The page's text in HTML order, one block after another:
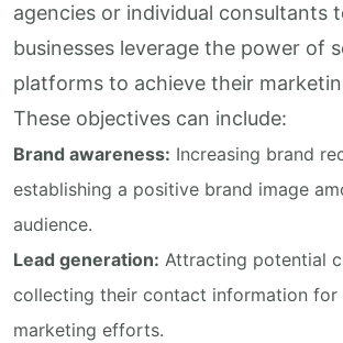
agencies or individual consultants
businesses leverage the power of
platforms to achieve their
These objectives can include:
Brand awareness: Increasing brand
establishing a positive brand image
audience.
Lead generation: Attracting potential
collecting their contact information for
marketing efforts.